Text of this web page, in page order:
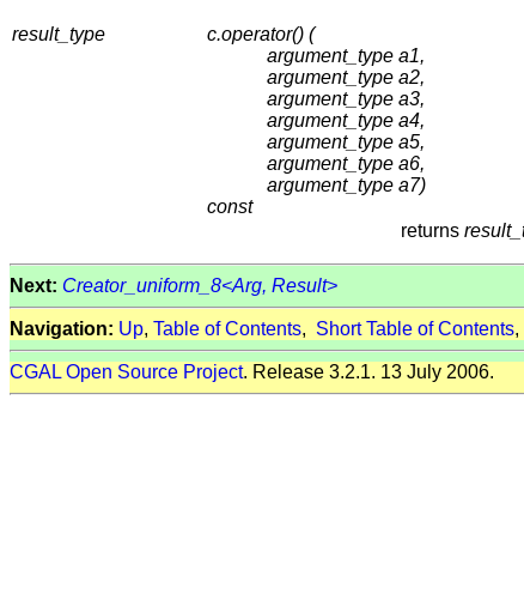
result_type
c.operator() (
argument_type a1,
argument_type a2,
argument_type a3,
argument_type a4,
argument_type a5,
argument_type a6,
argument_type a7)
const
returns
Next: Creator_uniform_8<Arg, Result>
Navigation: Up, Table of Contents, Short Table of Contents,
CGAL Open Source Project. Release 3.2.1. 13 July 2006.